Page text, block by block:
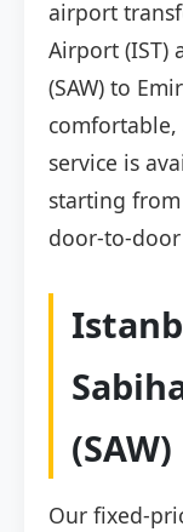
airport
Airport (IST)
(SAW) to
comfortable,
service is
starting from
door-to-
(SAW)
Our fixed-